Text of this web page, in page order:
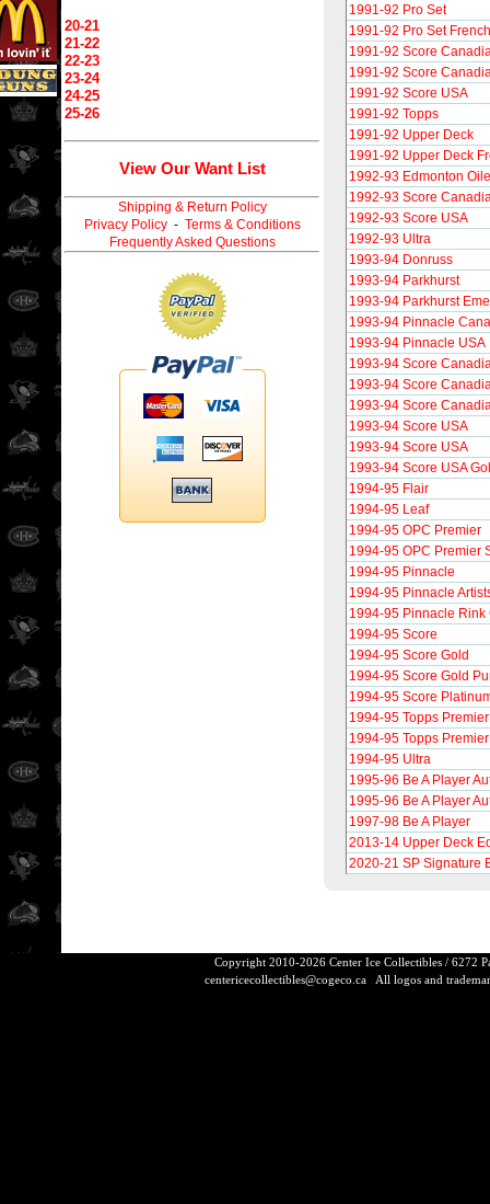
1991-92 Pro Set
1991-92 Pro Set French
1991-92 Score
1991-92 Score
1991-92 Score USA
1991-92 Topps
1991-92 Upper Deck
1991-92 Upper Deck
1992-93 Edmonton
1992-93 Score
1992-93 Score USA
1992-93 Ultra
1993-94 Donruss
1993-94 Parkhurst
1993-94 Parkhurst
1993-94 Pinnacle
1993-94 Pinnacle USA
1993-94 Score
1993-94 Score
1993-94 Score
1993-94 Score USA
1993-94 Score USA
1993-94 Score USA
1994-95 Flair
1994-95 Leaf
1994-95 OPC Premier
1994-95 OPC Premier
1994-95 Pinnacle
1994-95 Pinnacle
1994-95 Pinnacle Rink
1994-95 Score
1994-95 Score Gold
1994-95 Score Gold
1994-95 Score
1994-95 Topps Premier
1994-95 Topps
1994-95 Ultra
1995-96 Be A Player
1995-96 Be A Player
1997-98 Be A Player
2013-14 Upper Deck
2020-21 SP Signature
20-21
21-22
22-23
23-24
24-25
25-26
View Our Want List
Shipping & Return Policy
Privacy Policy- Terms & Conditions
Frequently Asked Questions
Copyright 2010-2026 Center Ice Collectibles / 6272
centericecollectibles@cogeco.caAll logos and